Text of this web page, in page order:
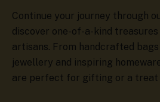
Continue your journey through
discover one-of-a-kind
artisans. From handcrafted
jewellery and inspiring
are perfect for gifting or a treat